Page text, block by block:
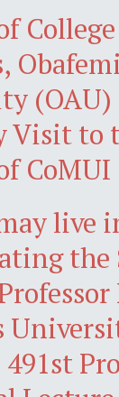
(OAU)
Visit to
CoMUI
live
491st